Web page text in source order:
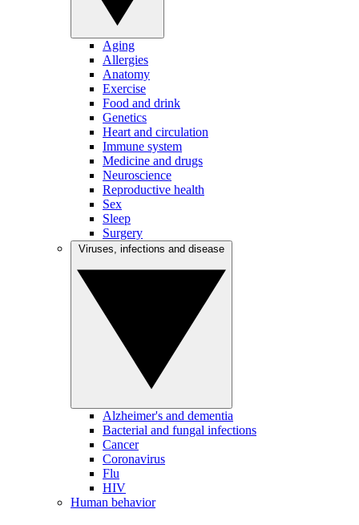
Aging
Allergies
Anatomy
Exercise
Food and drink
Genetics
Heart and circulation
Immune system
Medicine and drugs
Neuroscience
Reproductive health
Sex
Sleep
Surgery
Alzheimer's and dementia
Bacterial and fungal infections
Cancer
Coronavirus
Flu
HIV
Human behavior